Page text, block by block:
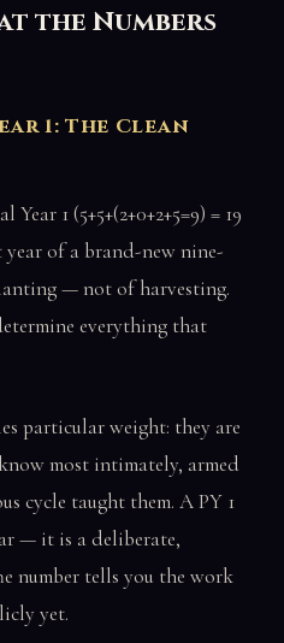
the Numbers
1: The Clean
1 (5+5+(2+0+2+5=9) = 19
of a brand-new nine-
— not of harvesting.
everything that
particular weight: they are
most intimately, armed
cycle taught them. A PY 1
— it is a deliberate,
number tells you the work
yet.